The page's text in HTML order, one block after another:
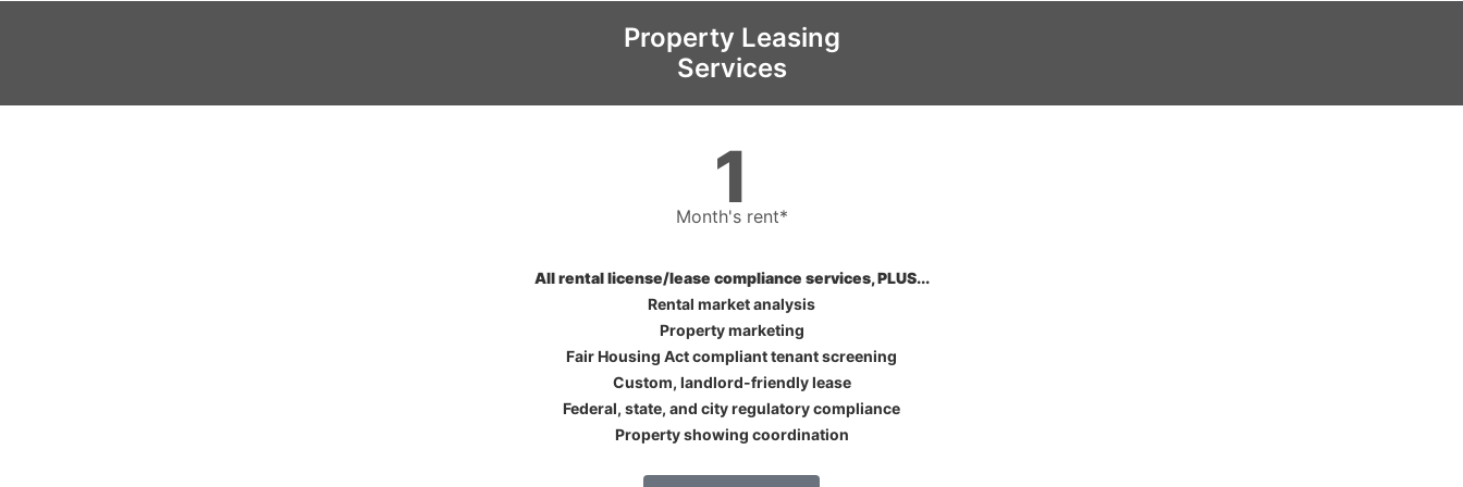
Property Leasing
Services
1
Month's rent*
All rental license/lease compliance services, PLUS...
Rental market analysis
Property marketing
Fair Housing Act compliant tenant screening
Custom, landlord-friendly lease
Federal, state, and city regulatory compliance
Property showing coordination